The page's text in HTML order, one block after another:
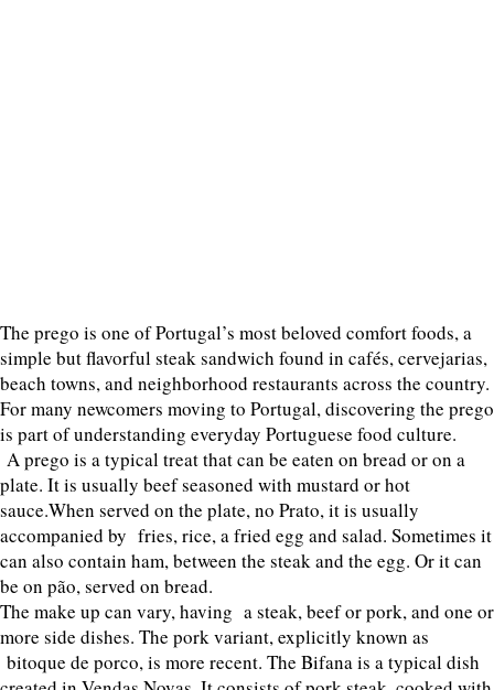
The prego is one of Portugal’s most beloved comfort foods, a
simple but flavorful steak sandwich found in cafés, cervejarias,
beach towns, and neighborhood restaurants across the country.
For many newcomers moving to Portugal, discovering the prego
is part of understanding everyday Portuguese food culture.
A prego is a typical treat that can be eaten on bread or on a
plate. It is usually beef seasoned with mustard or hot
sauce.When served on the plate, no Prato, it is usually
accompanied by fries, rice, a fried egg and salad. Sometimes it
can also contain ham, between the steak and the egg. Or it can
be on pão, served on bread.
The make up can vary, having a steak, beef or pork, and one or
more side dishes. The pork variant, explicitly known as
bitoque de porco, is more recent. The Bifana is a typical dish